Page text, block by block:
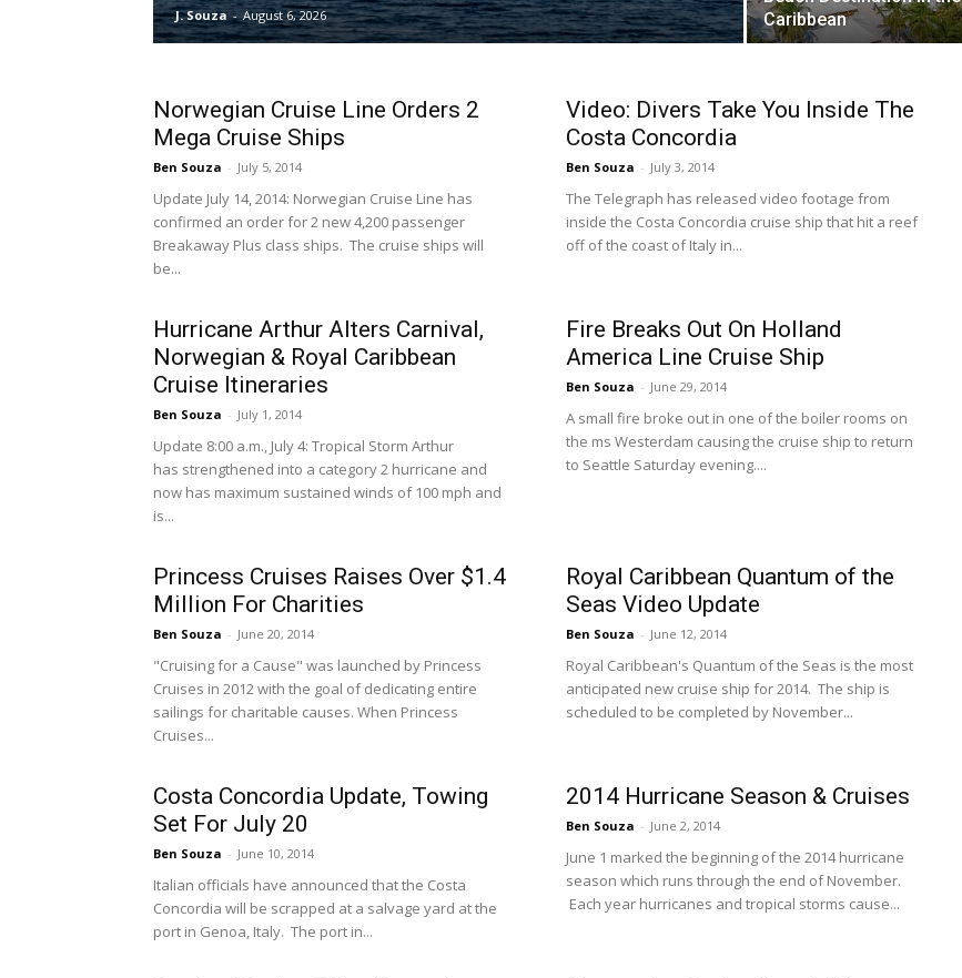
J. Souza - August 6, 2026
Caribbean
Norwegian Cruise Line Orders 2
Mega Cruise Ships
Ben Souza - July 5, 2014
Update July 14, 2014: Norwegian Cruise Line has
confirmed an order for 2 new 4,200 passenger
Breakaway Plus class ships. The cruise ships will
be...
Video: Divers Take You Inside The
Costa Concordia
Ben Souza - July 3, 2014
The Telegraph has released video footage from
inside the Costa Concordia cruise ship that hit a reef
off of the coast of Italy in...
Hurricane Arthur Alters Carnival,
Norwegian & Royal Caribbean
Cruise Itineraries
Ben Souza - July 1, 2014
Update 8:00 a.m., July 4: Tropical Storm Arthur
has strengthened into a category 2 hurricane and
now has maximum sustained winds of 100 mph and
is...
Fire Breaks Out On Holland
America Line Cruise Ship
Ben Souza - June 29, 2014
A small fire broke out in one of the boiler rooms on
the ms Westerdam causing the cruise ship to return
to Seattle Saturday evening....
Princess Cruises Raises Over $1.4
Million For Charities
Ben Souza - June 20, 2014
"Cruising for a Cause" was launched by Princess
Cruises in 2012 with the goal of dedicating entire
sailings for charitable causes. When Princess
Cruises...
Royal Caribbean Quantum of the
Seas Video Update
Ben Souza - June 12, 2014
Royal Caribbean's Quantum of the Seas is the most
anticipated new cruise ship for 2014. The ship is
scheduled to be completed by November...
Costa Concordia Update, Towing
Set For July 20
Ben Souza - June 10, 2014
Italian officials have announced that the Costa
Concordia will be scrapped at a salvage yard at the
port in Genoa, Italy. The port in...
2014 Hurricane Season & Cruises
Ben Souza - June 2, 2014
June 1 marked the beginning of the 2014 hurricane
season which runs through the end of November.
Each year hurricanes and tropical storms cause...